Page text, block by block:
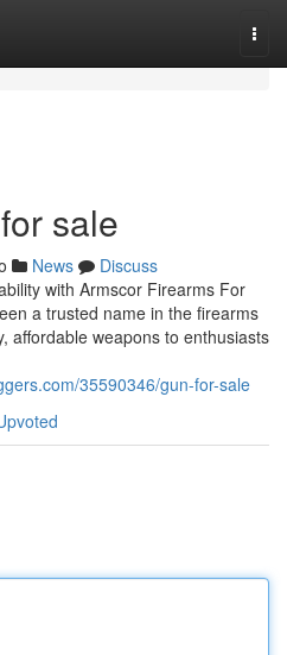
sale
News
Discuss
with Armscor Firearms For
a trusted name in the firearms
affordable weapons to enthusiasts
35590346/gun-for-sale